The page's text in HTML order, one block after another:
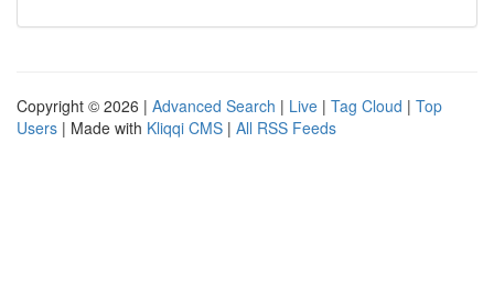
Copyright © 2026 | Advanced Search | Live | Tag Cloud | Top
Users | Made with Kliqqi CMS | All RSS Feeds